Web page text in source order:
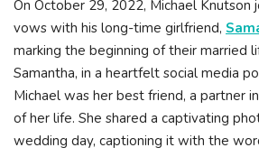
On October 29, 2022, Michael Knutson
vows with his long-time girlfriend,
marking the beginning of their married
Samantha, in a heartfelt social media
Michael was her best friend, a partner
of her life. She shared a captivating
wedding day, captioning it with the